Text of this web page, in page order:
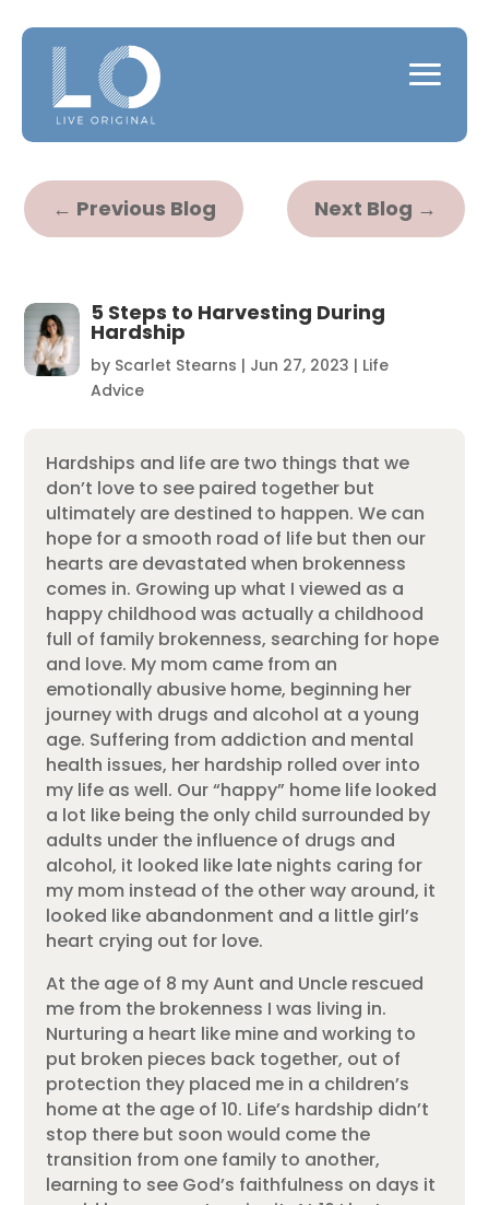
← Previous Blog Next Blog →
5 Steps to Harvesting During
Hardship
by Scarlet Stearns | Jun 27, 2023 | Life
Advice
Hardships and life are two things that we
don’t love to see paired together but
ultimately are destined to happen. We can
hope for a smooth road of life but then our
hearts are devastated when brokenness
comes in. Growing up what I viewed as a
happy childhood was actually a childhood
full of family brokenness, searching for hope
and love. My mom came from an
emotionally abusive home, beginning her
journey with drugs and alcohol at a young
age. Suffering from addiction and mental
health issues, her hardship rolled over into
my life as well. Our “happy” home life looked
a lot like being the only child surrounded by
adults under the influence of drugs and
alcohol, it looked like late nights caring for
my mom instead of the other way around, it
looked like abandonment and a little girl’s
heart crying out for love.
At the age of 8 my Aunt and Uncle rescued
me from the brokenness I was living in.
Nurturing a heart like mine and working to
put broken pieces back together, out of
protection they placed me in a children’s
home at the age of 10. Life’s hardship didn’t
stop there but soon would come the
transition from one family to another,
learning to see God’s faithfulness on days it